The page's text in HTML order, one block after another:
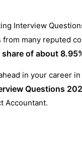
Interview
many reputed
of about
in your career
Questions
Accountant.